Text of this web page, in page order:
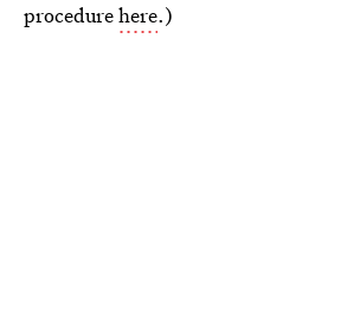
procedurehere.)